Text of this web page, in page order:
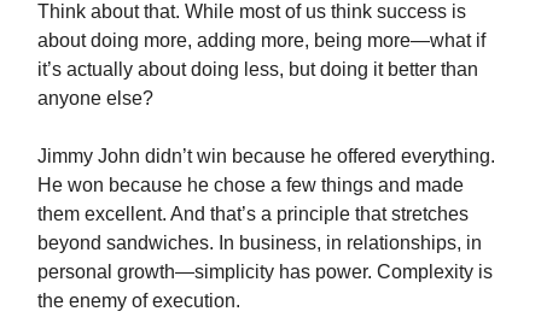
Think about that. While most of us think success is
about doing more, adding more, being more—what if
it’s actually about doing less, but doing it better than
anyone else?
Jimmy John didn’t win because he offered everything.
He won because he chose a few things and made
them excellent. And that’s a principle that stretches
beyond sandwiches. In business, in relationships, in
personal growth—simplicity has power. Complexity is
the enemy of execution.